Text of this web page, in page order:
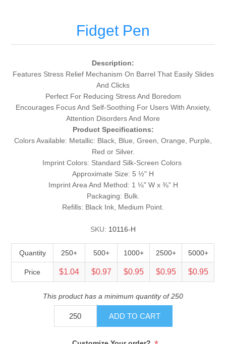
Fidget Pen
Description:
Features Stress Relief Mechanism On Barrel That Easily Slides
And Clicks
Perfect For Reducing Stress And Boredom
Encourages Focus And Self-Soothing For Users With Anxiety,
Attention Disorders And More
Product Specifications:
Colors Available: Metallic: Black, Blue, Green, Orange, Purple,
Red or Silver.
Imprint Colors: Standard Silk-Screen Colors
Approximate Size: 5 ½" H
Imprint Area And Method: 1 ⅛" W x ⅜" H
Packaging: Bulk.
Refills: Black Ink, Medium Point.
SKU: 10116-H
Quantity 250+ 500+ 1000+ 2500+ 5000+
Price $1.04 $0.97 $0.95 $0.95 $0.95
This product has a minimum quantity of 250
ADD TO CART